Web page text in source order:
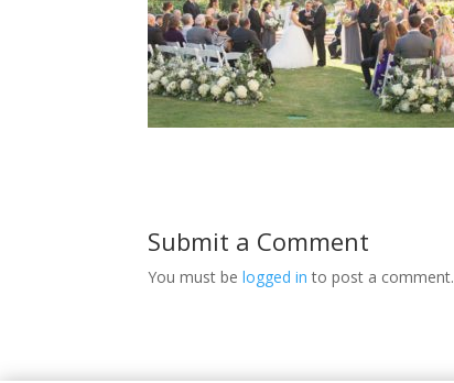
Submit a Comment
You must belogged in to post a comment.